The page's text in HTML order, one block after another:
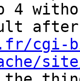
after
cgi-